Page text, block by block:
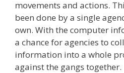
movements and actions.
been done by a single
own. With the computer
a chance for agencies to
information into a whole
against the gangs together.